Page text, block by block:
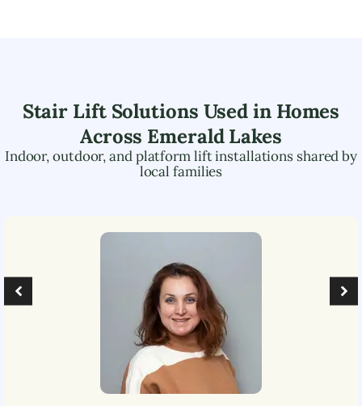
Stair Lift Solutions Used in Homes
Across Emerald Lakes
Indoor, outdoor, and platform lift installations shared by
local families